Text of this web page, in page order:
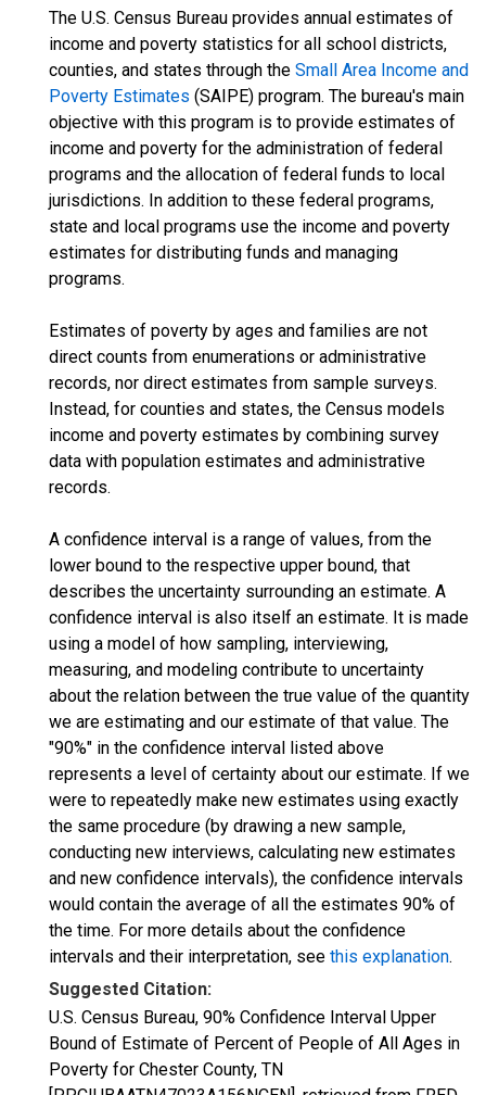
The U.S. Census Bureau provides annual estimates of
income and poverty statistics for all school districts,
counties, and states through the Small Area Income and
Poverty Estimates (SAIPE) program. The bureau's main
objective with this program is to provide estimates of
income and poverty for the administration of federal
programs and the allocation of federal funds to local
jurisdictions. In addition to these federal programs,
state and local programs use the income and poverty
estimates for distributing funds and managing
programs.
Estimates of poverty by ages and families are not
direct counts from enumerations or administrative
records, nor direct estimates from sample surveys.
Instead, for counties and states, the Census models
income and poverty estimates by combining survey
data with population estimates and administrative
records.
A confidence interval is a range of values, from the
lower bound to the respective upper bound, that
describes the uncertainty surrounding an estimate. A
confidence interval is also itself an estimate. It is made
using a model of how sampling, interviewing,
measuring, and modeling contribute to uncertainty
about the relation between the true value of the quantity
we are estimating and our estimate of that value. The
"90%" in the confidence interval listed above
represents a level of certainty about our estimate. If we
were to repeatedly make new estimates using exactly
the same procedure (by drawing a new sample,
conducting new interviews, calculating new estimates
and new confidence intervals), the confidence intervals
would contain the average of all the estimates 90% of
the time. For more details about the confidence
intervals and their interpretation, see this explanation.
Suggested Citation:
U.S. Census Bureau, 90% Confidence Interval Upper
Bound of Estimate of Percent of People of All Ages in
Poverty for Chester County, TN